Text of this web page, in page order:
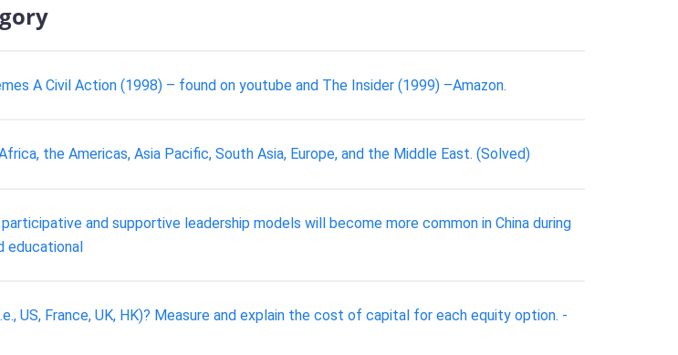
A Civil Action (1998) – found on youtube and The Insider (1999) –Amazon.
the Americas, Asia Pacific, South Asia, Europe, and the Middle East. (Solved)
and supportive leadership models will become more common in China during
educational
US, France, UK, HK)? Measure and explain the cost of capital for each equity option. -